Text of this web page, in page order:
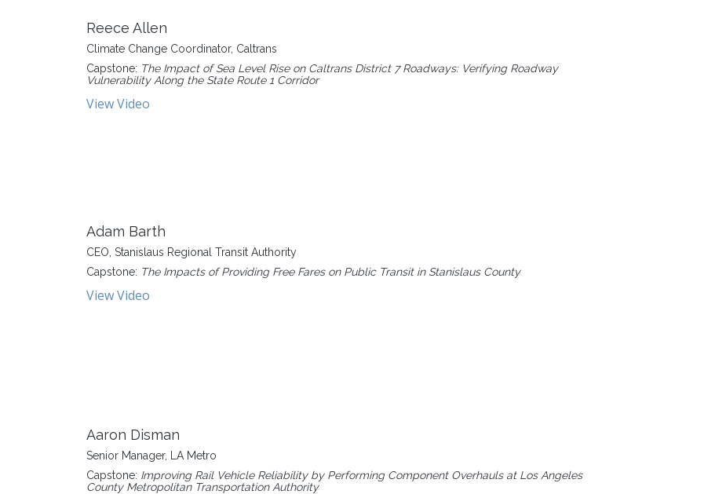
Reece Allen
Climate Change Coordinator, Caltrans
Capstone: The Impact of Sea Level Rise on Caltrans District 7 Roadways: Verifying Roadway
Vulnerability Along the State Route 1 Corridor
View Video
Adam Barth
CEO, Stanislaus Regional Transit Authority
Capstone: The Impacts of Providing Free Fares on Public Transit in Stanislaus County
View Video
Aaron Disman
Senior Manager, LA Metro
Capstone: Improving Rail Vehicle Reliability by Performing Component Overhauls at Los Angeles
County Metropolitan Transportation Authority